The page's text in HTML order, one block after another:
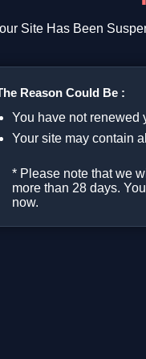
Site Has Been
Reason Could Be :
You have not renewed
Your site may contain
* Please note that we
more than 28 days.
now.